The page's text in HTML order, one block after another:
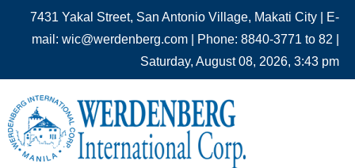
7431 Yakal Street, San Antonio Village, Makati City | E-
mail: wic@werdenberg.com | Phone: 8840-3771 to 82 |
Saturday, August 08, 2026, 3:43 pm